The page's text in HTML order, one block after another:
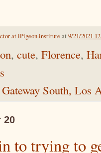
at iPigeon.institute at 9/21/2021
, cute, Florence,
South, Los
20
to trying to